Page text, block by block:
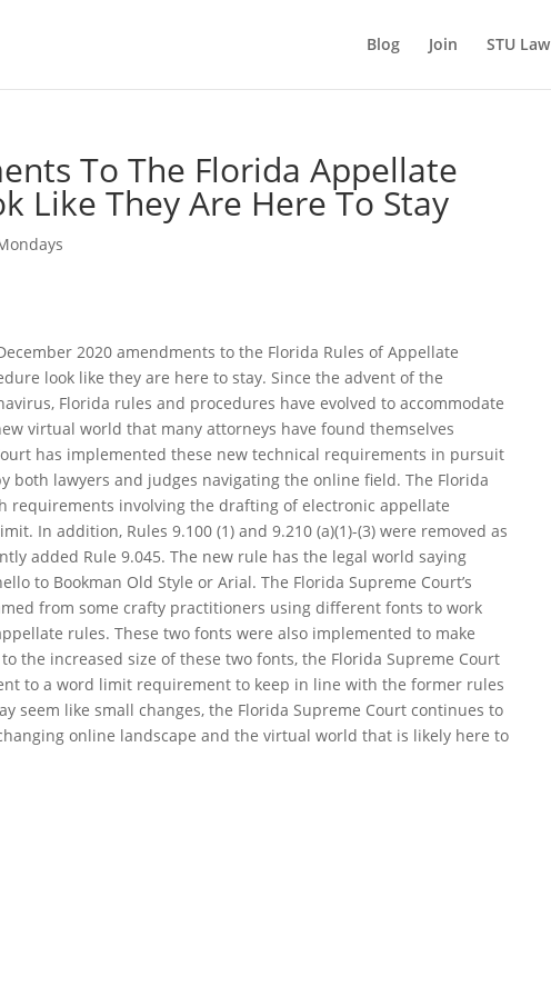
Blog Join STU Law
To The Florida Appellate
Like They Are Here To Stay
2020 amendments to the Florida Rules of Appellate
look like they are here to stay. Since the advent of the
Florida rules and procedures have evolved to accommodate
virtual world that many attorneys have found themselves
has implemented these new technical requirements in pursuit
lawyers and judges navigating the online field. The Florida
requirements involving the drafting of electronic appellate
In addition, Rules 9.100 (1) and 9.210 (a)(1)-(3) were removed as
added Rule 9.045. The new rule has the legal world saying
to Bookman Old Style or Arial. The Florida Supreme Court’s
from some crafty practitioners using different fonts to work
rules. These two fonts were also implemented to make
the increased size of these two fonts, the Florida Supreme Court
to a word limit requirement to keep in line with the former rules
seem like small changes, the Florida Supreme Court continues to
online landscape and the virtual world that is likely here to